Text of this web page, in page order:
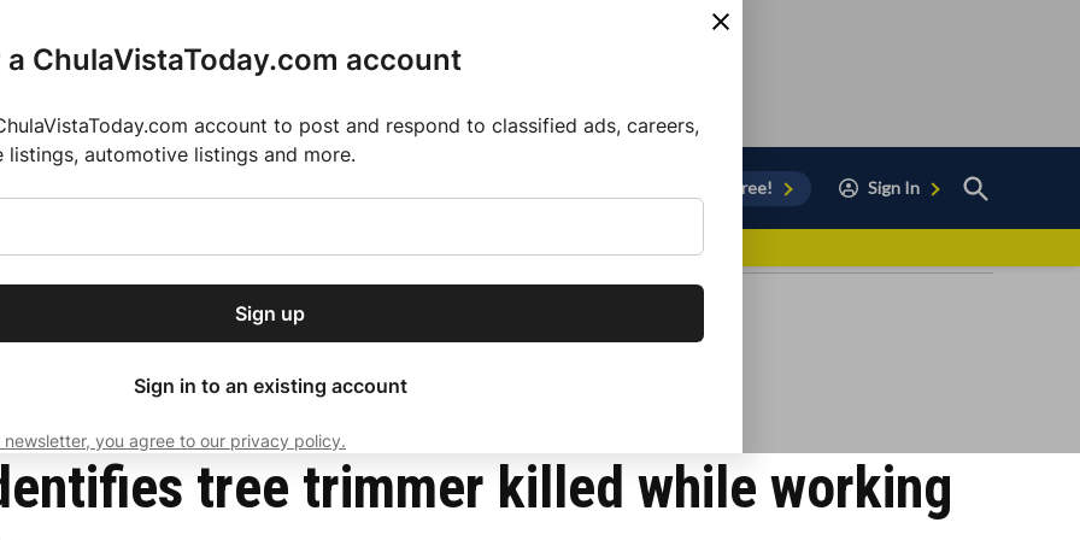
our free daily
news, delivered to
Subscribe
ChulaVistaToday.com account
account to post and respond to classified ads, careers,
listings, automotive listings and more.
Sign up
Sign in to an existing account
you agree to our privacy policy.
Sign Up for Free! Sign In
Open
Search
2025 MLS Season
tall palm in Bonita
tree trimmer killed while working